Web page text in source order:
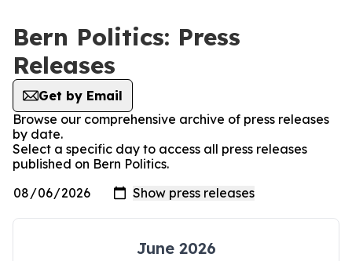
Bern Politics: Press
Releases
Get by Email
Browse our comprehensive archive of press releases
by date.
Select a specific day to access all press releases
published on Bern Politics.
June 2026